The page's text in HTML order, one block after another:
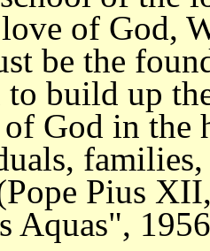
of God,
be the
build up
God in the
families,
Pius
Aquas",